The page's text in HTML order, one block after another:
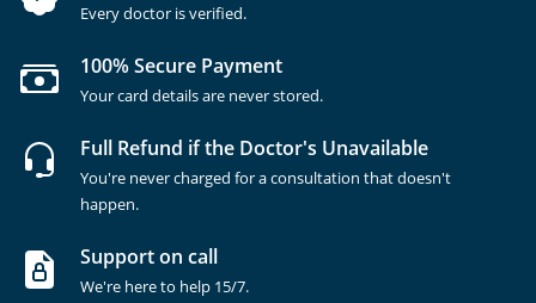
Every doctor is verified.
100% Secure Payment
Your card details are never stored.
Full Refund if the Doctor's Unavailable
You're never charged for a consultation that doesn't
happen.
Support on call
We're here to help 15/7.